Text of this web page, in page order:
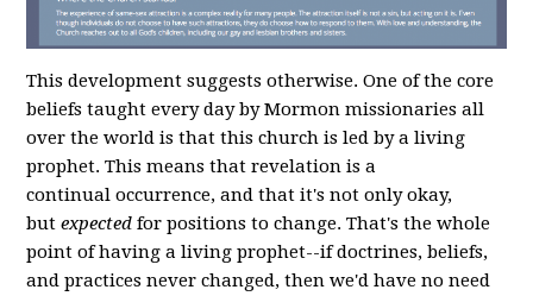
This development suggests otherwise. One of the core
beliefs taught every day by Mormon missionaries all
over the world is that this church is led by a living
prophet. This means that revelation is a
continual occurrence, and that it's not only okay,
butexpected for positions to change. That's the whole
point of having a living prophet--if doctrines, beliefs,
and practices never changed, then we'd have no need